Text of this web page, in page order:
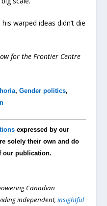
warped ideas didn’t die
for the Frontier Centre
,Gender politics,
expressed by our
solely their own and do
our publication.
Canadian
independent,insightful